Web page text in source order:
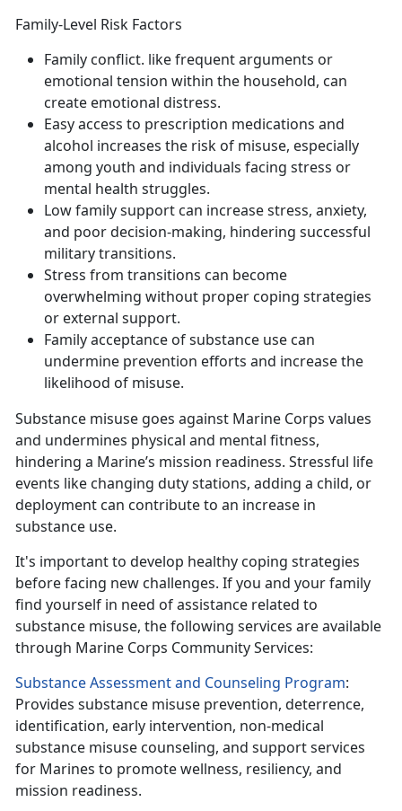
Family-Level Risk Factors
Family conflict. like frequent arguments or
emotional tension within the household, can
create emotional distress.
Easy access to prescription medications and
alcohol increases the risk of misuse, especially
among youth and individuals facing stress or
mental health struggles.
Low family support can increase stress, anxiety,
and poor decision-making, hindering successful
military transitions.
Stress from transitions can become
overwhelming without proper coping strategies
or external support.
Family acceptance of substance use can
undermine prevention efforts and increase the
likelihood of misuse.
Substance misuse goes against Marine Corps values
and undermines physical and mental fitness,
hindering a Marine’s mission readiness. Stressful life
events like changing duty stations, adding a child, or
deployment can contribute to an increase in
substance use.
It's important to develop healthy coping strategies
before facing new challenges. If you and your family
find yourself in need of assistance related to
substance misuse, the following services are available
through Marine Corps Community Services:
Substance Assessment and Counseling Program:
Provides substance misuse prevention, deterrence,
identification, early intervention, non-medical
substance misuse counseling, and support services
for Marines to promote wellness, resiliency, and
mission readiness.